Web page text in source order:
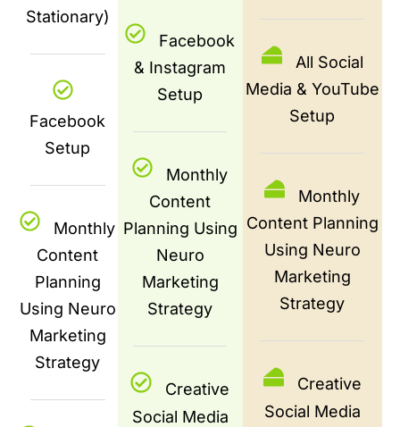
Stationary)
Facebook
Setup
Monthly
Content
Planning
Using Neuro
Marketing
Strategy
Facebook
& Instagram
Setup
Monthly
Content
Planning Using
Neuro
Marketing
Strategy
Creative
Social Media
All Social
Media & YouTube
Setup
Monthly
Content Planning
Using Neuro
Marketing
Strategy
Creative
Social Media